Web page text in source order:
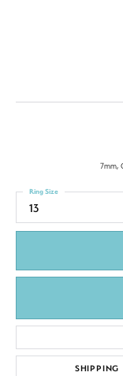
7mm,
13
Ring Size
SHIPPING